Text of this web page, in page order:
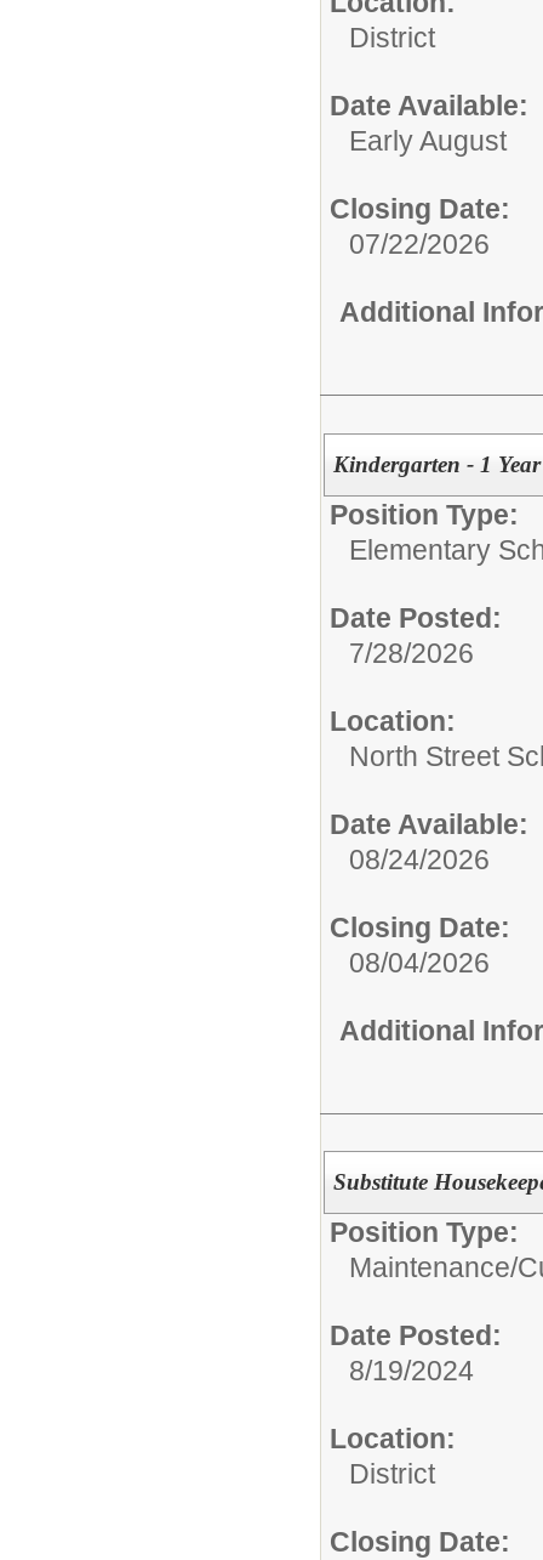
District
Date Available:
Early August
Closing Date:
07/22/2026
Additional
Kindergarten - 1
Position Type:
Elementary
Date Posted:
7/28/2026
Location:
North Street
Date Available:
08/24/2026
Closing Date:
08/04/2026
Additional
Substitute
Position Type:
Maintenance/
Date Posted:
8/19/2024
Location:
District
Closing Date: